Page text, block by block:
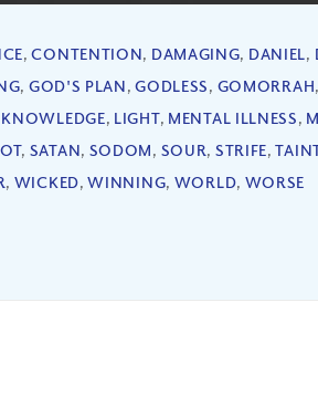
,CONTENTION, DAMAGING, DANIEL,
, GOD'S PLAN,GODLESS, GOMORRAH,
KNOWLEDGE, LIGHT, MENTAL ILLNESS,
, SATAN, SODOM, SOUR, STRIFE,
, WICKED,WINNING, WORLD, WORSE